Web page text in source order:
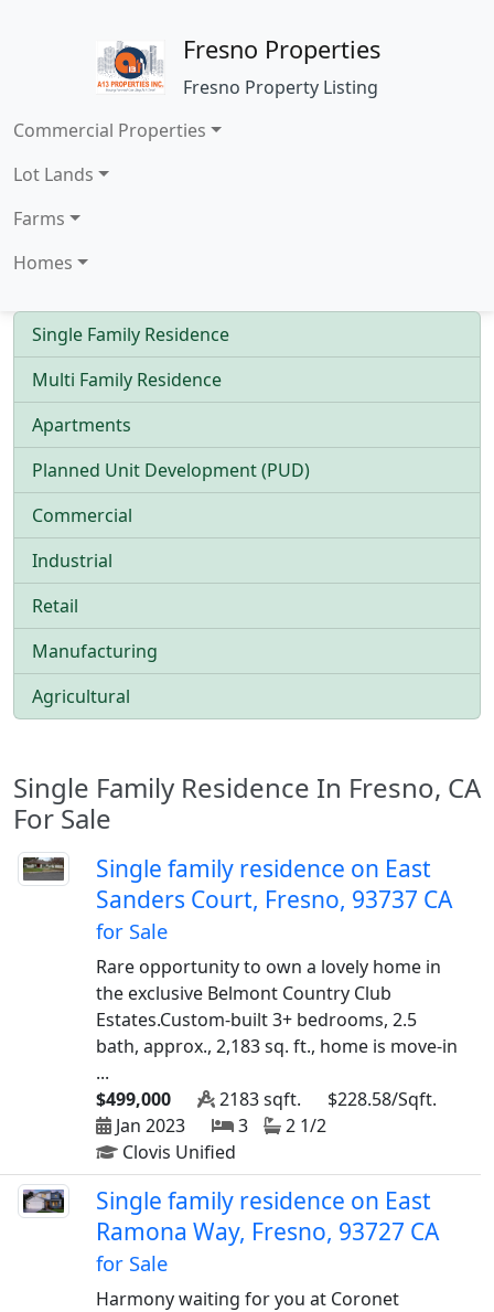
Fresno Properties
Fresno Property Listing
Commercial Properties
Lot Lands
Farms
Homes
Single Family Residence
Multi Family Residence
Apartments
Planned Unit Development (PUD)
Commercial
Industrial
Retail
Manufacturing
Agricultural
Single Family Residence In Fresno, CA
For Sale
Single family residence on East
Sanders Court, Fresno, 93737 CA
for Sale
Rare opportunity to own a lovely home in
the exclusive Belmont Country Club
Estates.Custom-built 3+ bedrooms, 2.5
bath, approx., 2,183 sq. ft., home is move-in
...
$499,000
2183 sqft.
$228.58/Sqft.
Jan 2023
3
2 1/2
Clovis Unified
Single family residence on East
Ramona Way, Fresno, 93727 CA
for Sale
Harmony waiting for you at Coronet